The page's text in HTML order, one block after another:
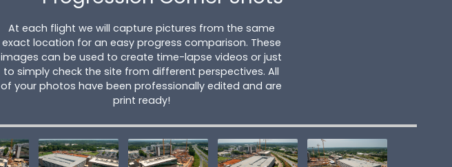
At each flight we will capture pictures from the same
exact location for an easy progress comparison. These
images can be used to create time-lapse videos or just
to simply check the site from different perspectives. All
of your photos have been professionally edited and are
print ready!